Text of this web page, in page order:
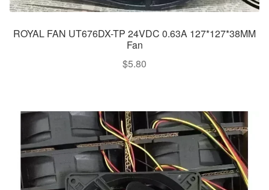
ROYAL FAN UT676DX-TP 24VDC 0.63A 127*127*38MM
Fan
$5.80